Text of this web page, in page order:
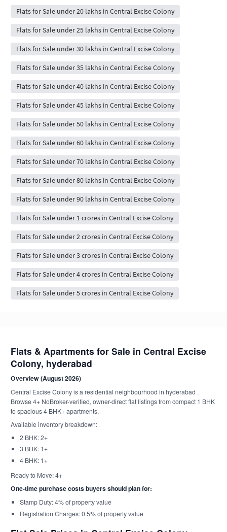
Flats for Sale under 20 lakhs in Central Excise Colony
Flats for Sale under 25 lakhs in Central Excise Colony
Flats for Sale under 30 lakhs in Central Excise Colony
Flats for Sale under 35 lakhs in Central Excise Colony
Flats for Sale under 40 lakhs in Central Excise Colony
Flats for Sale under 45 lakhs in Central Excise Colony
Flats for Sale under 50 lakhs in Central Excise Colony
Flats for Sale under 60 lakhs in Central Excise Colony
Flats for Sale under 70 lakhs in Central Excise Colony
Flats for Sale under 80 lakhs in Central Excise Colony
Flats for Sale under 90 lakhs in Central Excise Colony
Flats for Sale under 1 crores in Central Excise Colony
Flats for Sale under 2 crores in Central Excise Colony
Flats for Sale under 3 crores in Central Excise Colony
Flats for Sale under 4 crores in Central Excise Colony
Flats for Sale under 5 crores in Central Excise Colony
Flats & Apartments for Sale in Central Excise
Colony, hyderabad
Overview (August 2026)
Central Excise Colony is a residential neighbourhood in hyderabad .
Browse 4+ NoBroker-verified, owner-direct flat listings from compact 1 BHK
to spacious 4 BHK+ apartments.
Available inventory breakdown:
2 BHK: 2+
3 BHK: 1+
4 BHK: 1+
Ready to Move: 4+
One-time purchase costs buyers should plan for:
Stamp Duty: 4% of property value
Registration Charges: 0.5% of property value